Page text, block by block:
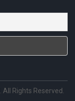
. All Rights Reserved.